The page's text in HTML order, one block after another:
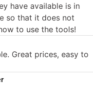
have available is in
so that it does not
to use the tools!
Great prices, easy to